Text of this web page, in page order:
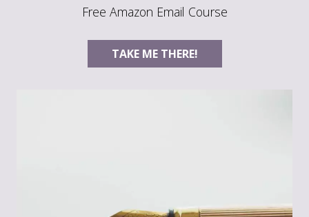
Free Amazon Email Course
TAKE ME THERE!